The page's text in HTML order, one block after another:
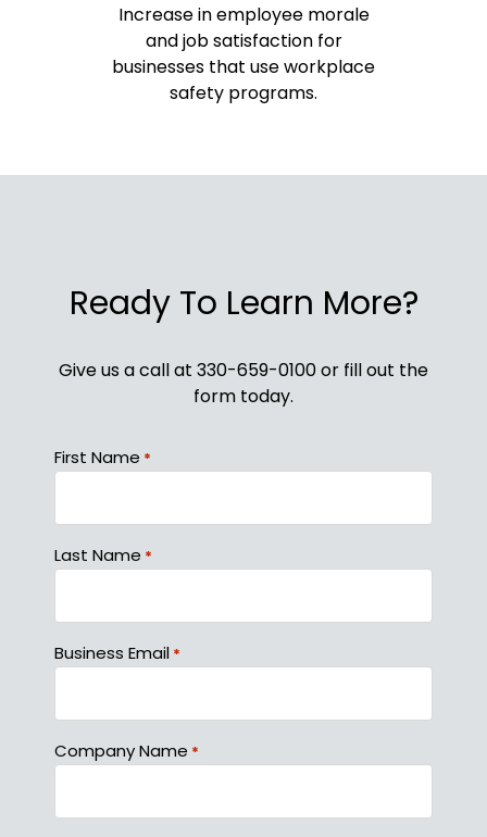
Increase in employee morale
and job satisfaction for
businesses that use workplace
safety programs.
Ready To Learn More?
Give us a call at 330-659-0100 or fill out the
form today.
First Name *
Last Name *
Business Email *
Company Name *